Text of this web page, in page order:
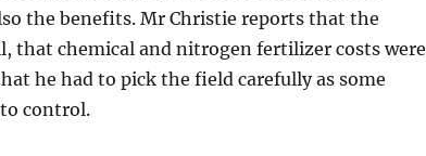
the benefits. Mr Christie reports that the
that chemical and nitrogen fertilizer costs were
he had to pick the field carefully as some
control.